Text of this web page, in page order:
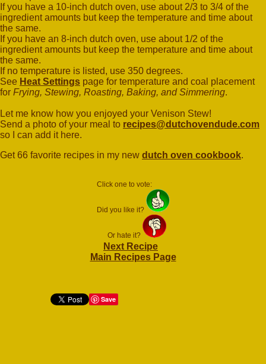
If you have a 10-inch dutch oven, use about 2/3 to 3/4 of the
ingredient amounts but keep the temperature and time about
the same.
If you have an 8-inch dutch oven, use about 1/2 of the
ingredient amounts but keep the temperature and time about
the same.
If no temperature is listed, use 350 degrees.
See Heat Settings page for temperature and coal placement
for Frying, Stewing, Roasting, Baking, and Simmering.
Let me know how you enjoyed your Venison Stew!
Send a photo of your meal to recipes@dutchovendude.com
so I can add it here.
Get 66 favorite recipes in my new dutch oven cookbook.
Click one to vote:
Did you like it?
Or hate it?
Next Recipe
Main Recipes Page
Save